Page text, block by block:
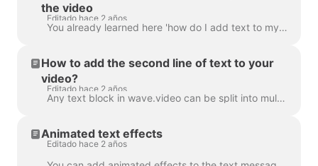
the video
Editado hace 2 años
You already learned here 'how do I add text to my video' . Here, we will talk about moving two or more blocks of text around the video in Wave.video...
How to add the second line of text to your
video?
Editado hace 2 años
Any text block in wave.video can be split into multiple lines with different size, color, and decorations. To add a line, select your text. If you're ...
Animated text effects
Editado hace 2 años